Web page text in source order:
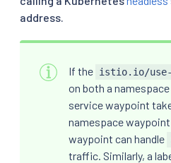
address.
If the istio.io/use-
on both a
service waypoint
namespace
waypoint can handle
traffic. Similarly, a